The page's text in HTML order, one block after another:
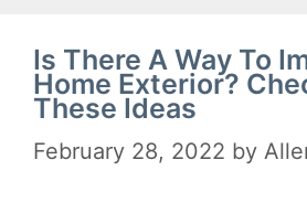
Is There A Way To
Home Exterior?
These Ideas
February 28, 2022 by